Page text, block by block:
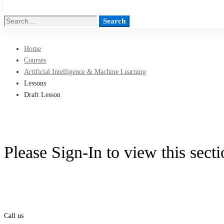
Search
Search
Home
Courses
Artificial Intelligence & Machine Learning
Lessons
Draft Lesson
Please Sign-In to view this
Call us